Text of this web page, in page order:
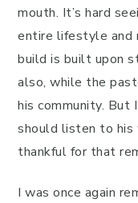
mouth. It’s hard
entire lifestyle and
build is built upon
also, while the
his community. But
should listen to his
thankful for that
I was once again